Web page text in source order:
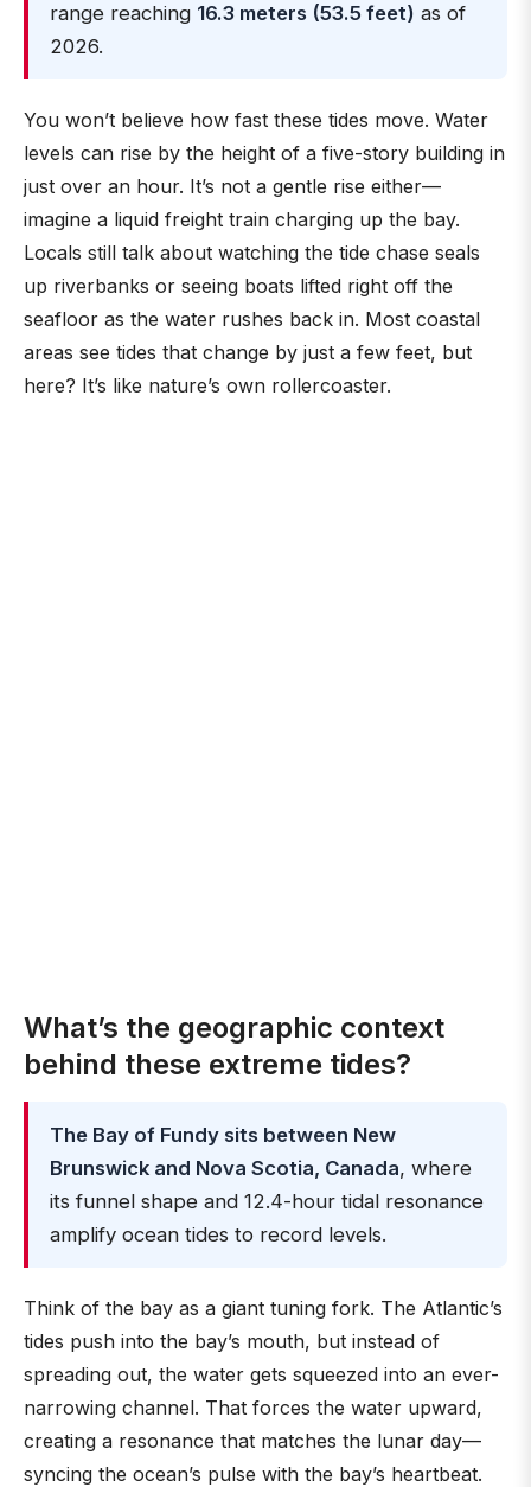
range reaching 16.3 meters (53.5 feet) as of
2026.
You won’t believe how fast these tides move. Water
levels can rise by the height of a five-story building in
just over an hour. It’s not a gentle rise either—
imagine a liquid freight train charging up the bay.
Locals still talk about watching the tide chase seals
up riverbanks or seeing boats lifted right off the
seafloor as the water rushes back in. Most coastal
areas see tides that change by just a few feet, but
here? It’s like nature’s own rollercoaster.
What’s the geographic context
behind these extreme tides?
The Bay of Fundy sits between New
Brunswick and Nova Scotia, Canada, where
its funnel shape and 12.4-hour tidal resonance
amplify ocean tides to record levels.
Think of the bay as a giant tuning fork. The Atlantic’s
tides push into the bay’s mouth, but instead of
spreading out, the water gets squeezed into an ever-
narrowing channel. That forces the water upward,
creating a resonance that matches the lunar day—
syncing the ocean’s pulse with the bay’s heartbeat.